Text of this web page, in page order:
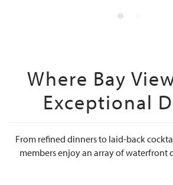
Where Bay
Exceptional
From refined dinners to laid-back
members enjoy an array of waterfront